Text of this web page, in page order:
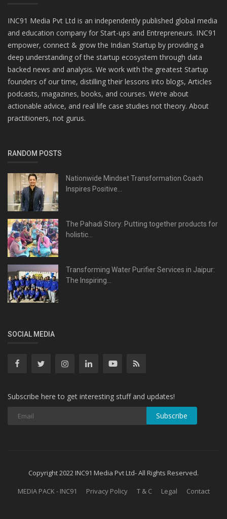
INC91 Media Pvt Ltd is an independently published global media
and education company for Start-ups and Entrepreneurs. INC91
empower, connect & grow the Indian Startup by providing a
deep understanding of the startup ecosystem through data
backed news and analysis. We work with the greatest Startup
founders of our time, distilling their lessons into blogs, Articles
podcasts, magazines, books, and courses. We’re about
actionable advice, and real life case studies not theory. About
practitioners, not gurus.
RANDOM POSTS
Nationwide Mindset Transformation Coach
Inspires Positive...
The Pahadi Story: Putting together products for
holistic...
Transforming Water Purifier Services in Jaipur:
The Inspiring...
SOCIAL MEDIA
Subscribe here to get interesting stuff and updates!
Subscribe
Copyright 2022 INC91 Media Pvt Ltd- All Rights Reserved.
MEDIA PACK - INC91
Privacy Policy T & C Legal Contact